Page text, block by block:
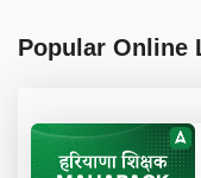
Popular Online